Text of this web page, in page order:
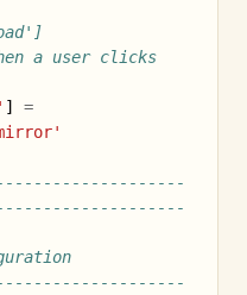
a user clicks
]
=